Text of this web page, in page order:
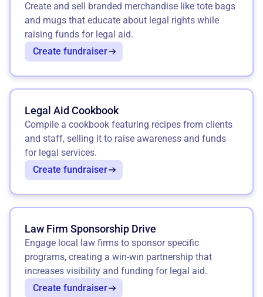
Create and sell branded merchandise like tote bags
and mugs that educate about legal rights while
raising funds for legal aid.
Create fundraiser
Legal Aid Cookbook
Compile a cookbook featuring recipes from clients
and staff, selling it to raise awareness and funds
for legal services.
Create fundraiser
Law Firm Sponsorship Drive
Engage local law firms to sponsor specific
programs, creating a win-win partnership that
increases visibility and funding for legal aid.
Create fundraiser